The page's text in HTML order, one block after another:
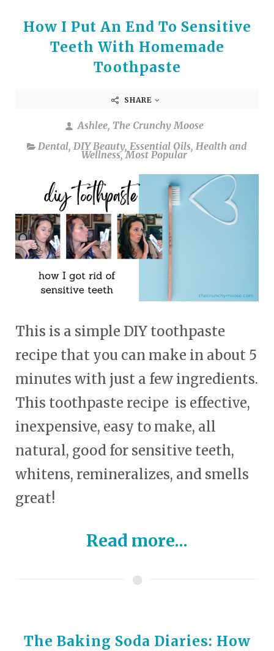
How I Put An End To Sensitive
Teeth With Homemade
Toothpaste
SHARE
Ashlee, The Crunchy Moose
Dental, DIY Beauty, Essential Oils, Health and
Wellness,Most Popular
This is a simple DIY toothpaste
recipe that you can make in about 5
minutes with just a few ingredients.
This toothpaste recipe is effective,
inexpensive, easy to make, all
natural, good for sensitive teeth,
whitens, remineralizes, and smells
great!
Read more...
The Baking Soda Diaries: How